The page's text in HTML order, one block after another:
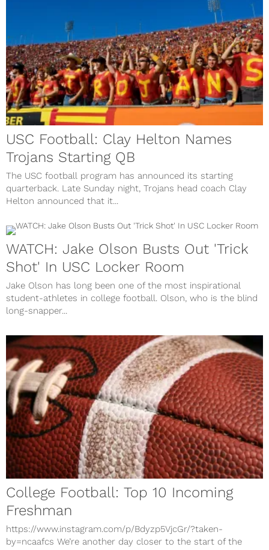
USC Football: Clay Helton Names
Trojans Starting QB
The USC football program has announced its starting
quarterback. Late Sunday night, Trojans head coach Clay
Helton announced that it...
WATCH: Jake Olson Busts Out 'Trick
Shot' In USC Locker Room
Jake Olson has long been one of the most inspirational
student-athletes in college football. Olson, who is the blind
long-snapper...
College Football: Top 10 Incoming
Freshman
https://www.instagram.com/p/Bdyzp5VjcGr/?taken-
by=ncaafcs We’re another day closer to the start of the